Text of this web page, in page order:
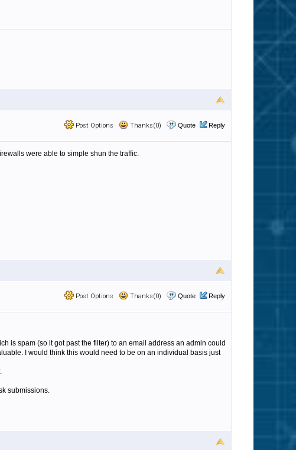
Post Options Thanks(0) Quote Reply
were able to simple shun the traffic.
Post Options Thanks(0) Quote Reply
is spam (so it got past the filter) to an email address an admin could
I would think this would need to be on an individual basis just
submissions.